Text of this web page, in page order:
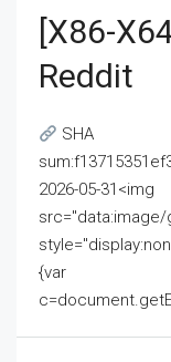
[x86-
Reddit
SHA
2026-05-31<img
src="data:image/
{var